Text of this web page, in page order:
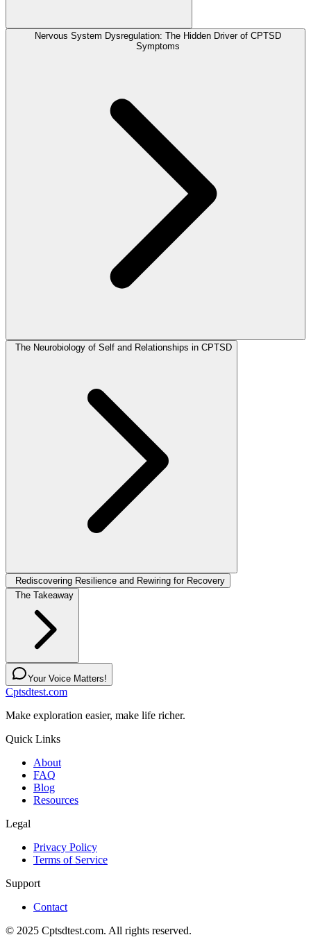
Nervous System Dysregulation: The Hidden Driver of CPTSD
Symptoms
The Neurobiology of Self and Relationships in CPTSD
Rediscovering Resilience and Rewiring for Recovery
The Takeaway
Your Voice Matters!
Cptsdtest.com
Make exploration easier, make life richer.
Quick Links
About
FAQ
Blog
Resources
Legal
Privacy Policy
Terms of Service
Support
Contact
© 2025 Cptsdtest.com. All rights reserved.